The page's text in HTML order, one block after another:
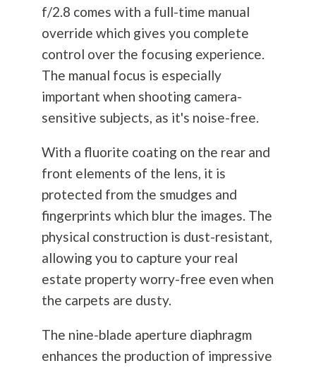
f/2.8 comes with a full-time manual
override which gives you complete
control over the focusing experience.
The manual focus is especially
important when shooting camera-
sensitive subjects, as it's noise-free.
With a fluorite coating on the rear and
front elements of the lens, it is
protected from the smudges and
fingerprints which blur the images. The
physical construction is dust-resistant,
allowing you to capture your real
estate property worry-free even when
the carpets are dusty.
The nine-blade aperture diaphragm
enhances the production of impressive